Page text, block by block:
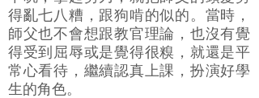
得亂七八糟，跟狗啃的似的。當時，
師父也不會想跟教官理論，也沒有覺
得受到屈辱或是覺得很糗，就還是平
常心看待，繼續認真上課，扮演好學
生的角色。